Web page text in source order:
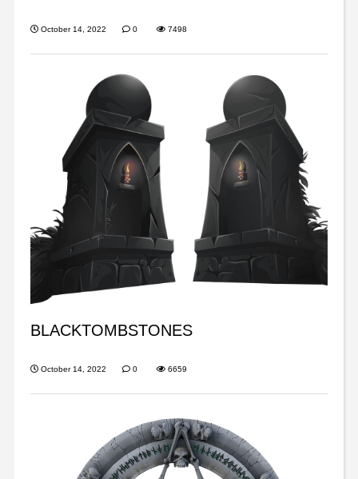
October 14, 2022 0 7498
BLACKTOMBSTONES
October 14, 2022 0 6659